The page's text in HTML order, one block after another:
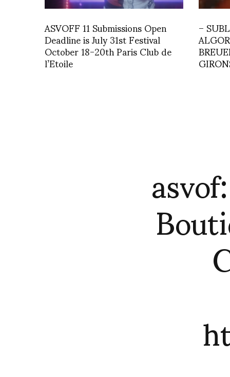
ASVOFF 11 Submissions Open
Deadline is July 31st Festival
October 18-20th Paris Club de
l’Etoile
–